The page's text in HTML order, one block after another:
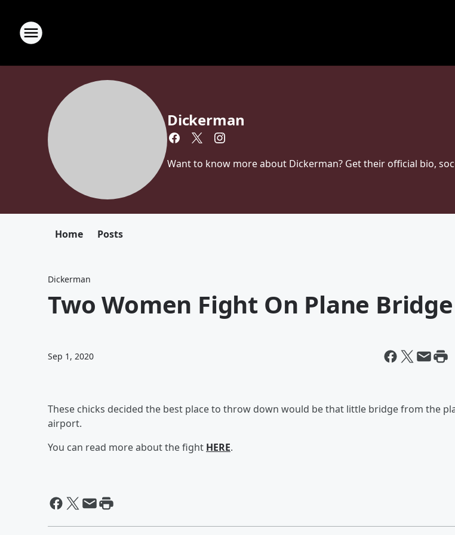
Dickerman
Want to know more about Dickerman? Get their official bio,
Home Posts
Dickerman
Two Women Fight On Plane Bridge
Sep 1, 2020
These chicks decided the best place to throw down would be that little bridge from the
airport.
You can read more about the fight HERE.